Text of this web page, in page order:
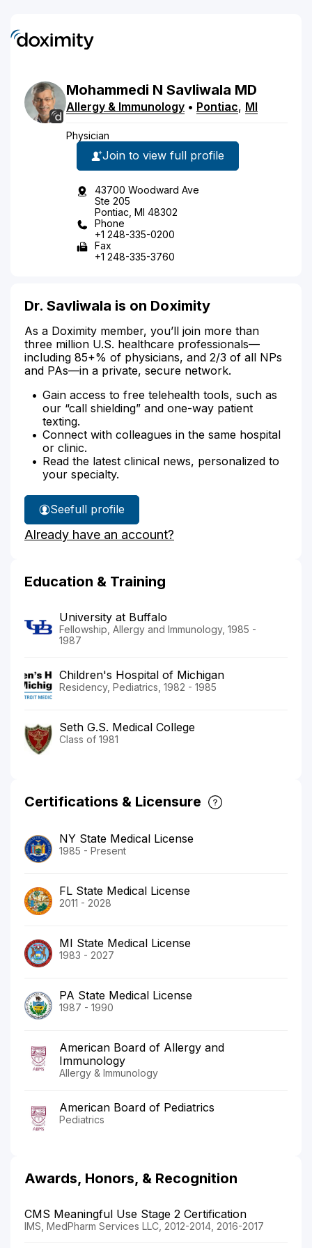
Mohammedi N Savliwala MD
Allergy & Immunology • Pontiac, MI
Physician
Join to view full profile
43700 Woodward Ave
Ste 205
Pontiac, MI 48302
Phone
+1 248-335-0200
Fax
+1 248-335-3760
Dr. Savliwala is on Doximity
As a Doximity member, you’ll join more than
three million U.S. healthcare professionals—
including 85+% of physicians, and 2/3 of all NPs
and PAs—in a private, secure network.
Gain access to free telehealth tools, such as
our “call shielding” and one-way patient
texting.
Connect with colleagues in the same hospital
or clinic.
Read the latest clinical news, personalized to
your specialty.
See
Dr.
Savliwala's
full profile
Already have an account?
Education & Training
University at Buffalo
Fellowship, Allergy and Immunology, 1985 -
1987
Children's Hospital of Michigan
Residency, Pediatrics, 1982 - 1985
Seth G.S. Medical College
Class of 1981
Certifications & Licensure
NY State Medical License
1985 - Present
FL State Medical License
2011 - 2028
MI State Medical License
1983 - 2027
PA State Medical License
1987 - 1990
American Board of Allergy and
Immunology
Allergy & Immunology
American Board of Pediatrics
Pediatrics
Awards, Honors, & Recognition
CMS Meaningful Use Stage 2 Certification
IMS, MedPharm Services LLC, 2012-2014, 2016-2017